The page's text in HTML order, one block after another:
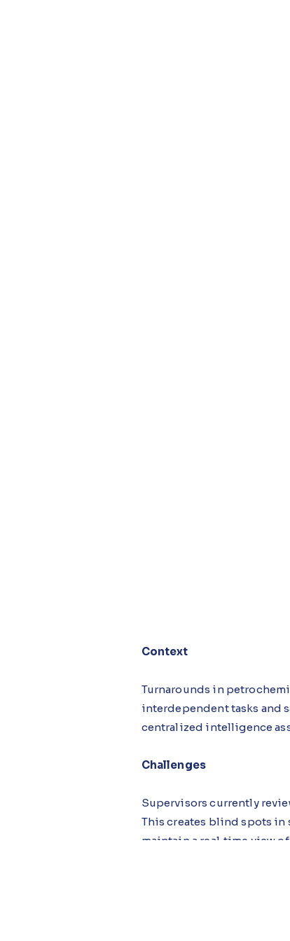
Context
Turnarounds in
interdependent tasks and
centralized intelligence
Challenges
Supervisors currently
This creates blind spots
maintain a real‑time view